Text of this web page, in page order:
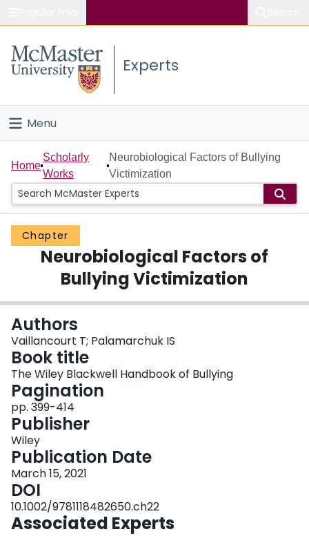
Study
Connect
Experts
Menu
Home
People
Groups
Scholarly Works
Login
Home
Scholarly
Works
Neurobiological Factors of Bullying
Victimization
Chapter
Neurobiological Factors of
Bullying Victimization
Authors
Vaillancourt T; Palamarchuk IS
Book title
The Wiley Blackwell Handbook of Bullying
Pagination
pp. 399-414
Publisher
Wiley
Publication Date
March 15, 2021
DOI
10.1002/9781118482650.ch22
Associated Experts